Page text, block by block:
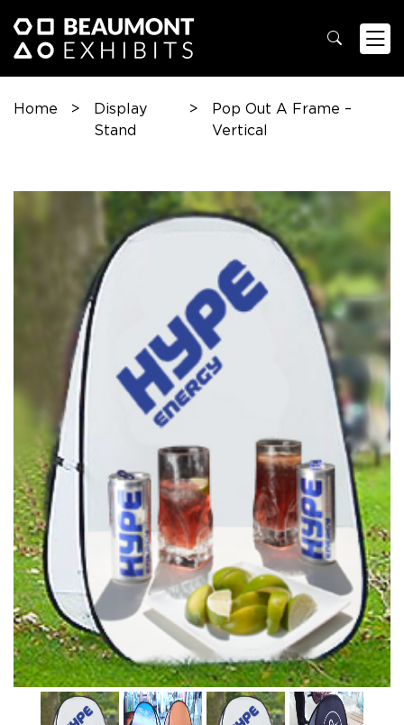
Home >
Display
Stand
>
Pop Out A Frame –
Vertical